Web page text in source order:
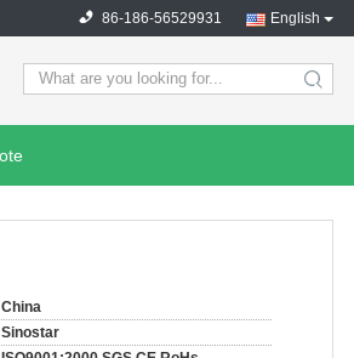
English
86-186-56529931
search
China
Sinostar